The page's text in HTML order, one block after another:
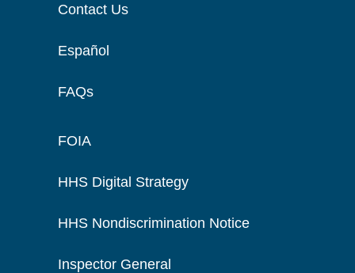
Contact Us
Español
FAQs
FOIA
HHS Digital Strategy
HHS Nondiscrimination Notice
Inspector General